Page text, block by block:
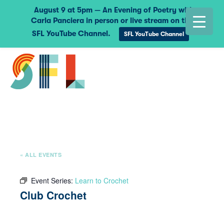
« ALL EVENTS
Event Series: Learn to Crochet
Club Crochet
August 9 at 5pm — An Evening of Poetry with
Carla Panciera in person or live stream on the
SFL YouTube Channel.
SFL YouTube Channel